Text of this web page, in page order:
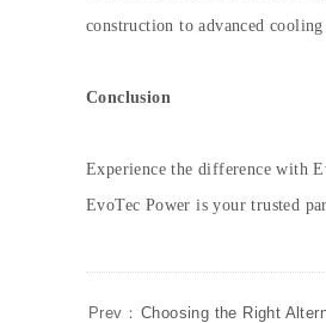
construction to advanced
Conclusion
Experience the difference with
EvoTec Power is your trusted
Prev： Choosing the Right